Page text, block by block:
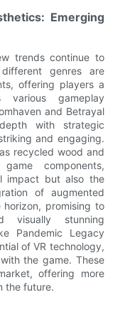
Emerging
trends continue to
genres are
offering players a
various gameplay
and Betrayal
with strategic
and engaging.
recycled wood and
components,
impact but also the
of augmented
promising to
visually stunning
Pandemic Legacy
of VR technology,
the game. These
offering more
the future.